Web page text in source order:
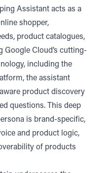
Assistant acts as a
shopper,
product catalogues,
Google Cloud’s cutting-
including the
the assistant
product discovery
questions. This deep
is brand-specific,
and product logic,
of products